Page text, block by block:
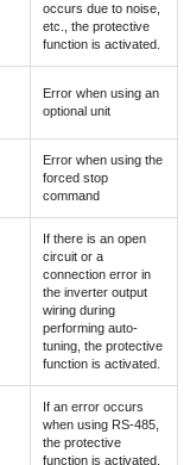
occurs due to noise,
etc., the protective
function is activated.
Error when using an
optional unit
Error when using the
forced stop
command
If there is an open
circuit or a
connection error in
the inverter output
wiring during
performing auto-
tuning, the protective
function is activated.
If an error occurs
when using RS-485,
the protective
function is activated.